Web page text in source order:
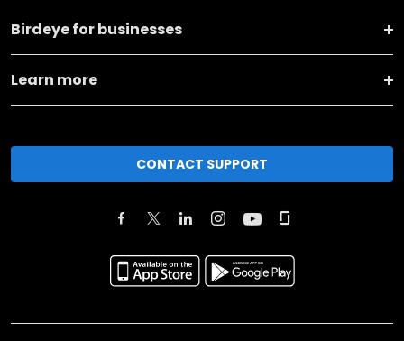
Birdeye for businesses
Learn more
CONTACT SUPPORT